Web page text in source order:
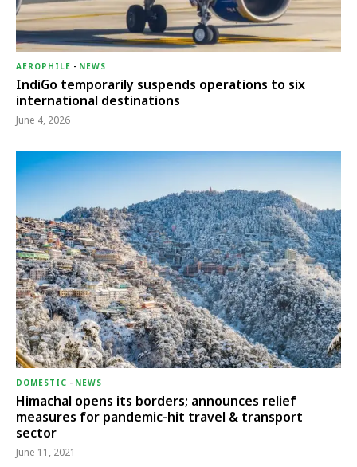
AEROPHILE - NEWS
IndiGo temporarily suspends operations to six
international destinations
June 4, 2026
DOMESTIC - NEWS
Himachal opens its borders; announces relief
measures for pandemic-hit travel & transport
sector
June 11, 2021